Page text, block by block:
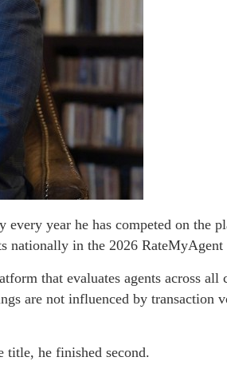
every year he has competed on the
nationally in the 2026 RateMyAgent
that evaluates agents across all
are not influenced by transaction
title, he finished second.